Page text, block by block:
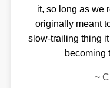
it, so long as we
originally meant
slow-trailing thing
becoming
~